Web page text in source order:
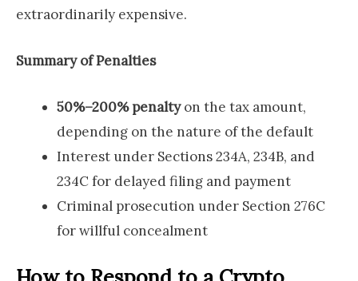
extraordinarily expensive.
Summary of Penalties
50%–200% penaltyon the tax amount,
depending on the nature of the default
Interest under Sections 234A, 234B, and
234C for delayed filing and payment
Criminal prosecution under Section 276C
for willful concealment